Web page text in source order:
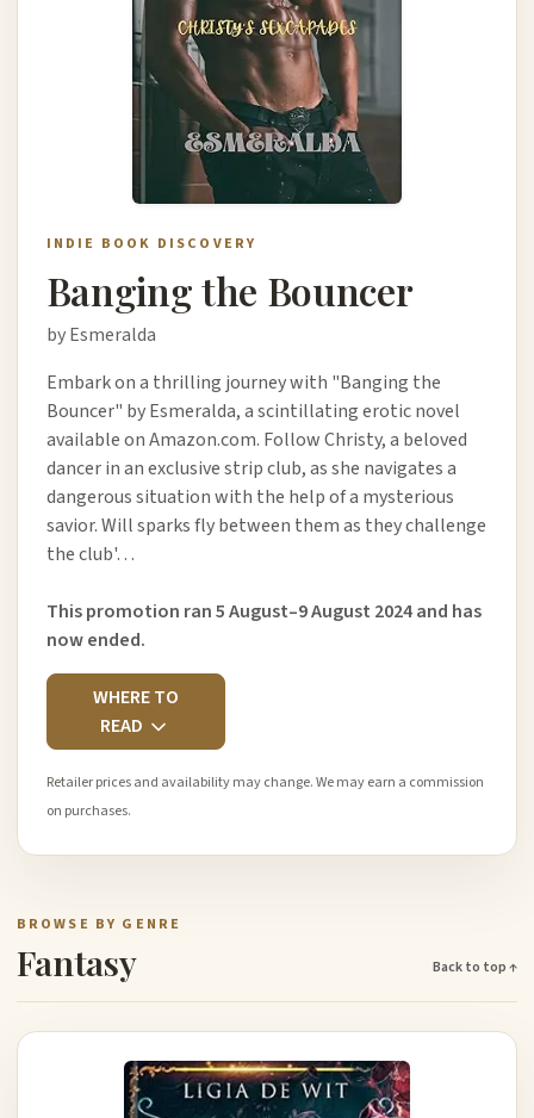
INDIE BOOK DISCOVERY
Banging the Bouncer
by Esmeralda
Embark on a thrilling journey with "Banging the
Bouncer" by Esmeralda, a scintillating erotic novel
available on Amazon.com. Follow Christy, a beloved
dancer in an exclusive strip club, as she navigates a
dangerous situation with the help of a mysterious
savior. Will sparks fly between them as they challenge
the club'…
This promotion ran 5 August–9 August 2024 and has
now ended.
WHERE TO
READ
Retailer prices and availability may change. We may earn a commission
on purchases.
BROWSE BY GENRE
Fantasy Back to top ↑